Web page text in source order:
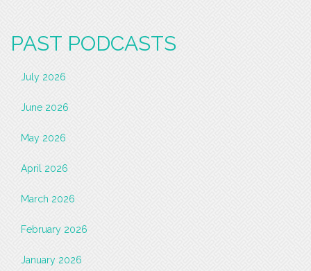
PAST PODCASTS
July 2026
June 2026
May 2026
April 2026
March 2026
February 2026
January 2026